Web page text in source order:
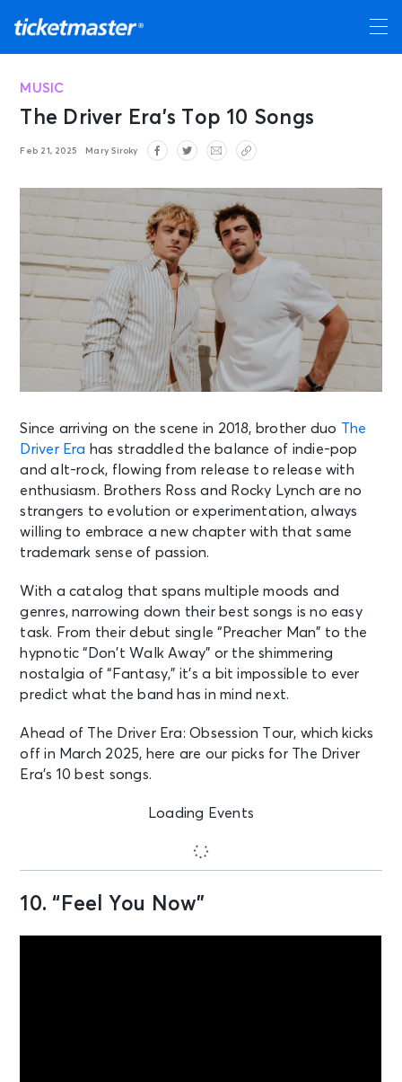
MUSIC
The Driver Era’s Top 10 Songs
Feb 21, 2025 Mary Siroky
Since arriving on the scene in 2018, brother duo The
Driver Era has straddled the balance of indie-pop
and alt-rock, flowing from release to release with
enthusiasm. Brothers Ross and Rocky Lynch are no
strangers to evolution or experimentation, always
willing to embrace a new chapter with that same
trademark sense of passion.
With a catalog that spans multiple moods and
genres, narrowing down their best songs is no easy
task. From their debut single “Preacher Man” to the
hypnotic “Don’t Walk Away” or the shimmering
nostalgia of “Fantasy,” it’s a bit impossible to ever
predict what the band has in mind next.
Ahead of The Driver Era: Obsession Tour, which kicks
off in March 2025, here are our picks for The Driver
Era’s 10 best songs.
Loading Events
10. “Feel You Now”